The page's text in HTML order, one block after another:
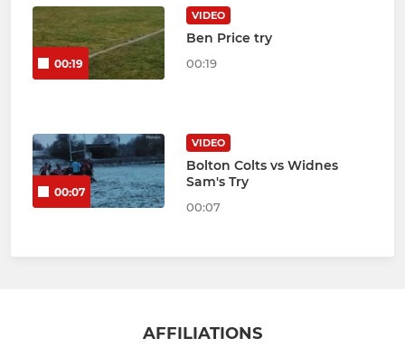
00:19
VIDEO
Ben Price try
00:19
00:07
VIDEO
Bolton Colts vs Widnes
Sam's Try
00:07
AFFILIATIONS